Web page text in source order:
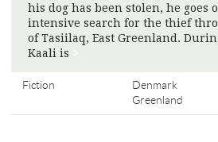
his dog has been stolen, he goes
intensive search for the thief
of Tasiilaq, East Greenland.
Kaali is
Fiction
Denmark
Greenland